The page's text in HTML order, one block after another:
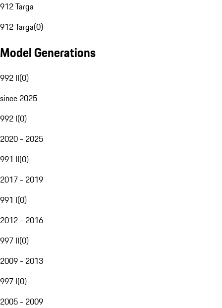
912 Targa
912 Targa(0)
Model Generations
992 II(0)
since 2025
992 I(0)
2020 - 2025
991 II(0)
2017 - 2019
991 I(0)
2012 - 2016
997 II(0)
2009 - 2013
997 I(0)
2005 - 2009